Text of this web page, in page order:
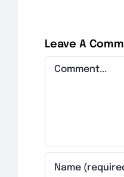
Leave A
Comment